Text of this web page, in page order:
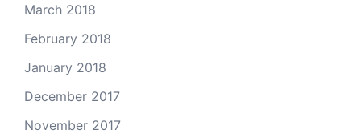
March 2018
February 2018
January 2018
December 2017
November 2017